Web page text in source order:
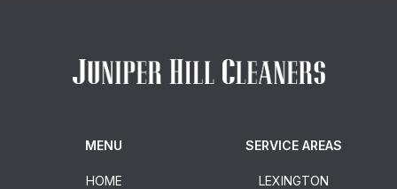
MENU
HOME
SERVICE AREAS
LEXINGTON